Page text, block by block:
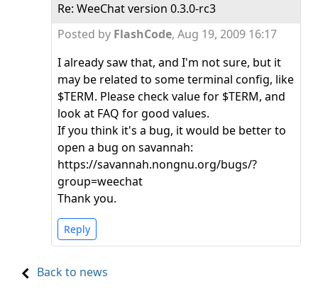
Re: WeeChat version 0.3.0-rc3
Posted by FlashCode, Aug 19, 2009 16:17
I already saw that, and I'm not sure, but it
may be related to some terminal config, like
$TERM. Please check value for $TERM, and
look at FAQ for good values.
If you think it's a bug, it would be better to
open a bug on savannah:
https://savannah.nongnu.org/bugs/?
group=weechat
Thank you.
Reply
Back to news